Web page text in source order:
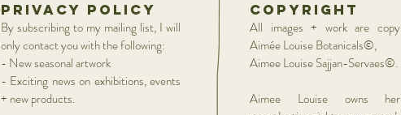
privacy policy
By subscribing to my mailing list, I will
only contact you with the following:
- New seasonal artwork
- Exciting news on exhibitions, events
+ new products.
copyright
All images + work are
Aimée Louise Botanicals©,
Aimee Louise Sajjan-Servaes©.
Aimee Louise owns